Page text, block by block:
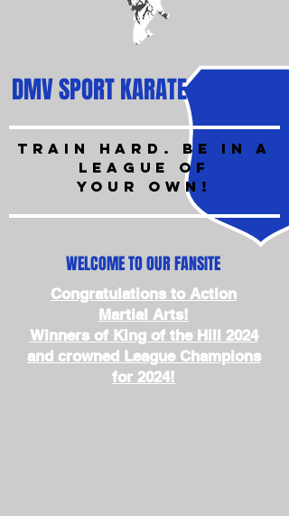
DMVSPORTKARATE LEAGUE
train hard. BE IN A
LEAGUE OF
YOUR OWN!
WELCOME TO OUR FANSITE
Congratulations to Action
Martial Arts!
Winners of King of the Hill 2024
and crowned League Champions
for 2024!